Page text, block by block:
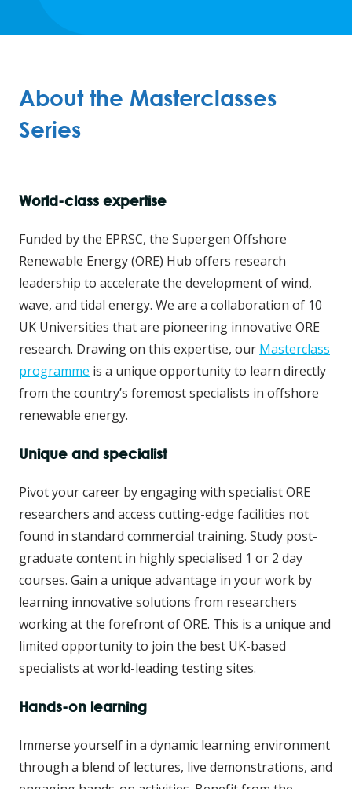
About the Masterclasses
Series
World-class expertise
Funded by the EPRSC, the Supergen Offshore
Renewable Energy (ORE) Hub offers research
leadership to accelerate the development of wind,
wave, and tidal energy. We are a collaboration of 10
UK Universities that are pioneering innovative ORE
research. Drawing on this expertise, our Masterclass
programme is a unique opportunity to learn directly
from the country’s foremost specialists in offshore
renewable energy.
Unique and specialist
Pivot your career by engaging with specialist ORE
researchers and access cutting-edge facilities not
found in standard commercial training. Study post-
graduate content in highly specialised 1 or 2 day
courses. Gain a unique advantage in your work by
learning innovative solutions from researchers
working at the forefront of ORE. This is a unique and
limited opportunity to join the best UK-based
specialists at world-leading testing sites.
Hands-on learning
Immerse yourself in a dynamic learning environment
through a blend of lectures, live demonstrations, and